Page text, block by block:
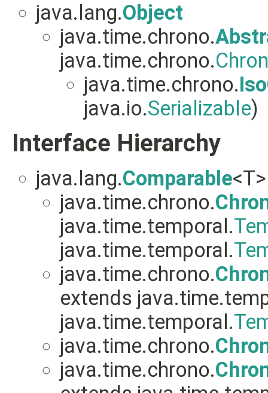
java.lang.Object
java.time.chrono.
java.time.chrono.
java.time.chrono.
java.io.Serializable)
Interface Hierarchy
java.lang.Comparable<T>
java.time.chrono.
java.time.temporal.
java.time.temporal.
java.time.chrono.
extends
java.time.temporal.
java.time.chrono.
java.time.chrono.